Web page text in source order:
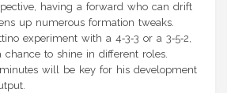
having a forward who can drift
up numerous formation tweaks.
experiment with a 4‑3‑3 or a 3‑5‑2,
to shine in different roles.
will be key for his development